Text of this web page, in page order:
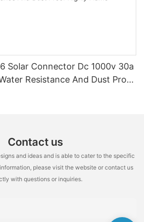
Solar Connector Dc 1000v 30a
Resistance And Dust Proof
Contact us
and ideas and is able to cater to the specific
please visit the website or contact us
with questions or inquiries.